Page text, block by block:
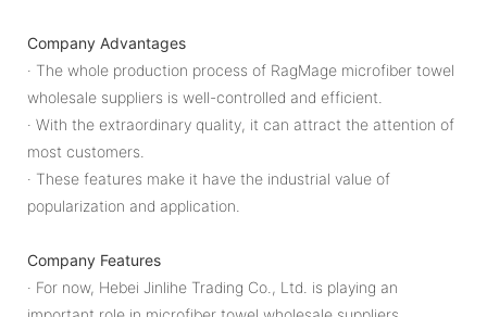
Company Advantages
· The whole production process of RagMage microfiber towel
wholesale suppliers is well-controlled and efficient.
· With the extraordinary quality, it can attract the attention of
most customers.
· These features make it have the industrial value of
popularization and application.
Company Features
· For now, Hebei Jinlihe Trading Co., Ltd. is playing an